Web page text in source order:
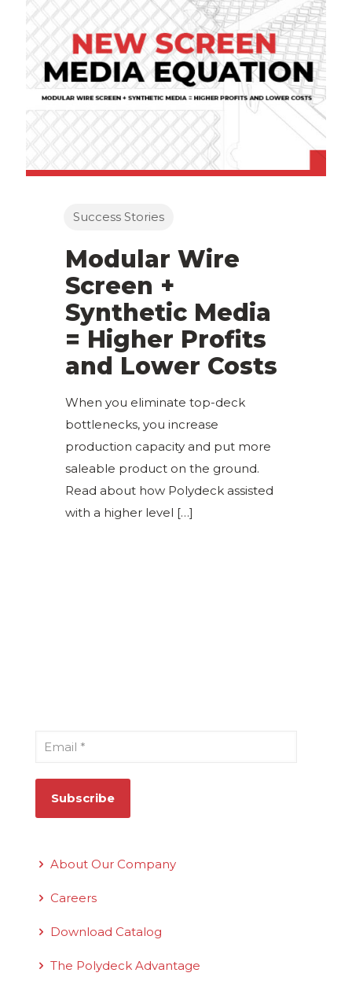
Success Stories
Modular Wire
Screen +
Synthetic Media
= Higher Profits
and Lower Costs
When you eliminate top-deck
bottlenecks, you increase
production capacity and put more
saleable product on the ground.
Read about how Polydeck assisted
with a higher level […]
About Our Company
Careers
Download Catalog
The Polydeck Advantage